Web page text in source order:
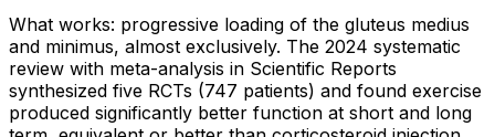
What works: progressive loading of the gluteus medius
and minimus, almost exclusively. The 2024 systematic
review with meta-analysis in Scientific Reports
synthesized five RCTs (747 patients) and found exercise
produced significantly better function at short and long